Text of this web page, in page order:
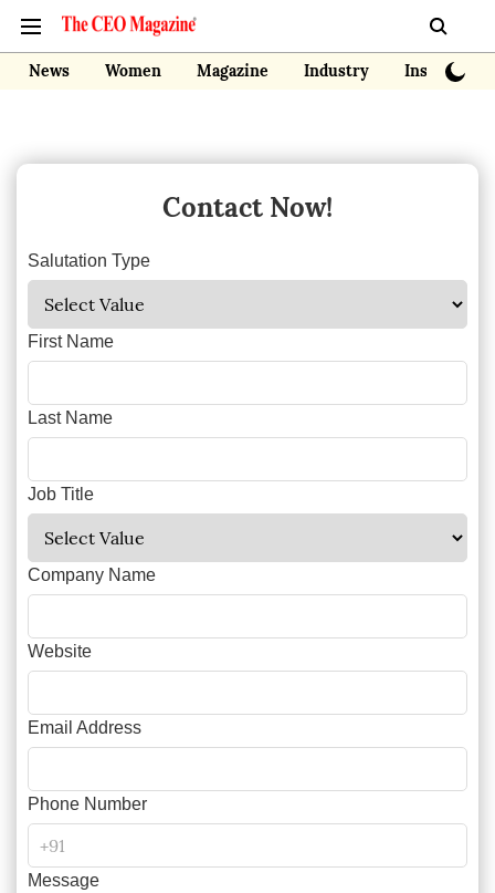
News Women Magazine Industry Insights
Contact Now!
Salutation Type
First Name
Last Name
Job Title
Company Name
Website
Email Address
Phone Number
Message